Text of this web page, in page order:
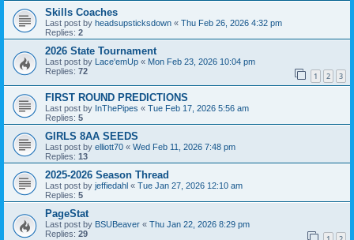
Skills Coaches
Last post by headsupsticksdown « Thu Feb 26, 2026 4:32 pm
Replies: 2
2026 State Tournament
Last post by Lace'emUp « Mon Feb 23, 2026 10:04 pm
Replies: 72 1 2 3
FIRST ROUND PREDICTIONS
Last post by InThePipes « Tue Feb 17, 2026 5:56 am
Replies: 5
GIRLS 8AA SEEDS
Last post by elliott70 « Wed Feb 11, 2026 7:48 pm
Replies: 13
2025-2026 Season Thread
Last post by jeffiedahl « Tue Jan 27, 2026 12:10 am
Replies: 5
PageStat
Last post by BSUBeaver « Thu Jan 22, 2026 8:29 pm
Replies: 29